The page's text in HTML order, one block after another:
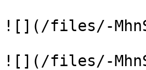
![](/files/-
![](/files/-